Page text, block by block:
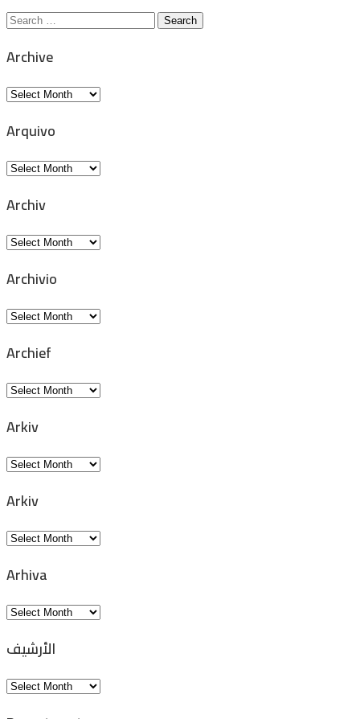
Search
Archive
Archive
Arquivo
Arquivo
Archiv
Archiv
Archivio
Archivio
Archief
Archief
Arkiv
Arkiv
Arkiv
Arkiv
Arhiva
Arhiva
الأرشيف
الأرشيف